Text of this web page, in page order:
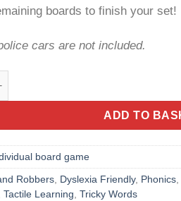
boards to finish your set!
cars are not included.
ADD TO
board game
Robbers, Dyslexia Friendly, Phonics,
Tactile Learning, Tricky Words